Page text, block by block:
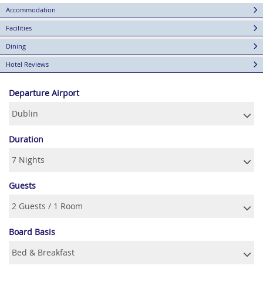
Accommodation
Facilities
Dining
Hotel Reviews
Departure Airport
Duration
Guests
Board Basis